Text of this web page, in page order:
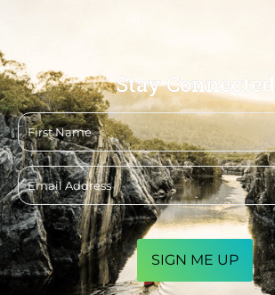
Stay Connected
First
name
Email
address
CAPTCHA